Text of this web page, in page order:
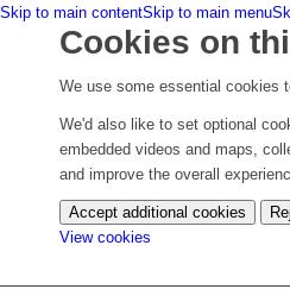
Skip to main contentSkip to main menu
Cookies on
We use some essential cookies
We'd also like to set optional
embedded videos and maps,
and improve the overall
Accept additional cookies
View cookies
cookie